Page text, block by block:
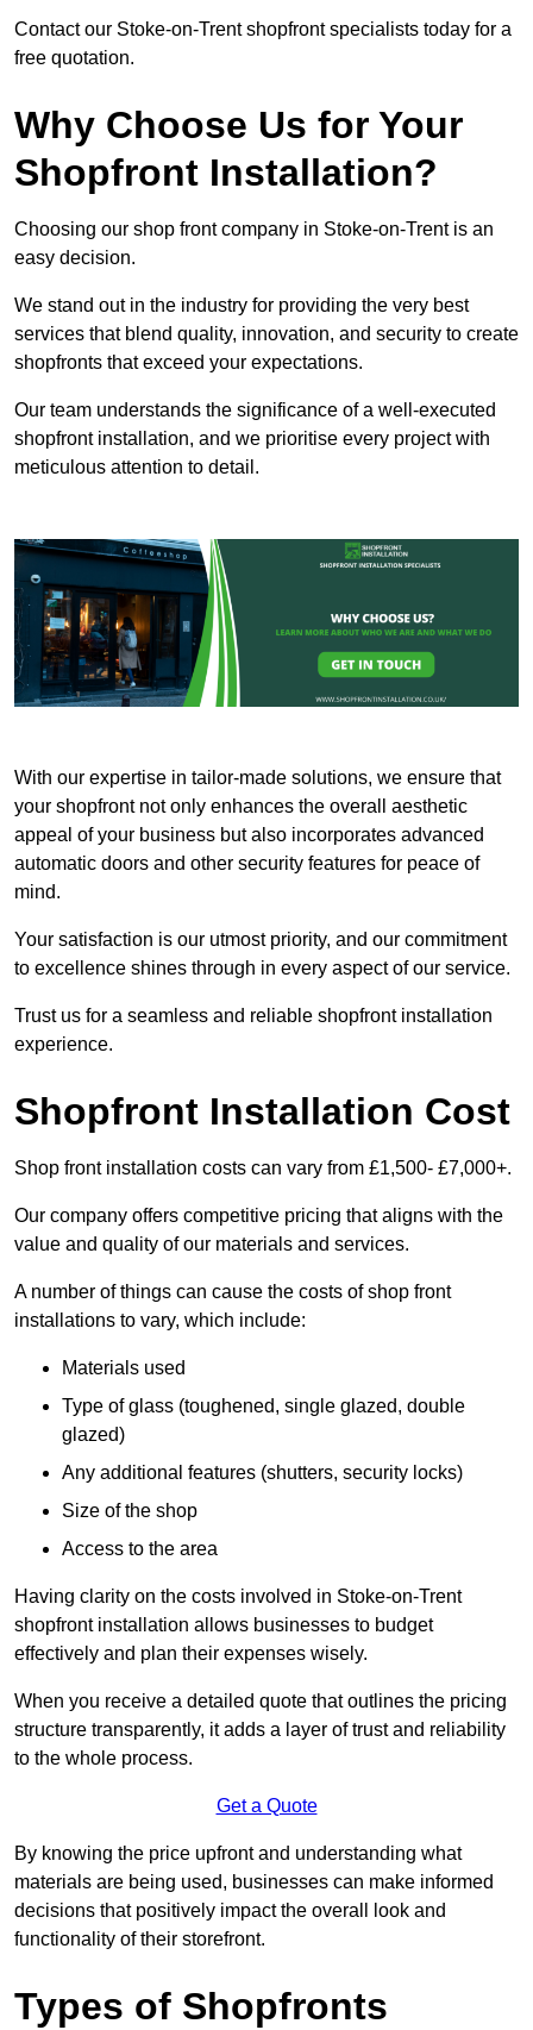
Contact our Stoke-on-Trent shopfront specialists today for a
free quotation.
Why Choose Us for Your
Shopfront Installation?
Choosing our shop front company in Stoke-on-Trent is an
easy decision.
We stand out in the industry for providing the very best
services that blend quality, innovation, and security to create
shopfronts that exceed your expectations.
Our team understands the significance of a well-executed
shopfront installation, and we prioritise every project with
meticulous attention to detail.
With our expertise in tailor-made solutions, we ensure that
your shopfront not only enhances the overall aesthetic
appeal of your business but also incorporates advanced
automatic doors and other security features for peace of
mind.
Your satisfaction is our utmost priority, and our commitment
to excellence shines through in every aspect of our service.
Trust us for a seamless and reliable shopfront installation
experience.
Shopfront Installation Cost
Shop front installation costs can vary from £1,500- £7,000+.
Our company offers competitive pricing that aligns with the
value and quality of our materials and services.
A number of things can cause the costs of shop front
installations to vary, which include:
Materials used
Type of glass (toughened, single glazed, double
glazed)
Any additional features (shutters, security locks)
Size of the shop
Access to the area
Having clarity on the costs involved in Stoke-on-Trent
shopfront installation allows businesses to budget
effectively and plan their expenses wisely.
When you receive a detailed quote that outlines the pricing
structure transparently, it adds a layer of trust and reliability
to the whole process.
Get a Quote
By knowing the price upfront and understanding what
materials are being used, businesses can make informed
decisions that positively impact the overall look and
functionality of their storefront.
Types of Shopfronts